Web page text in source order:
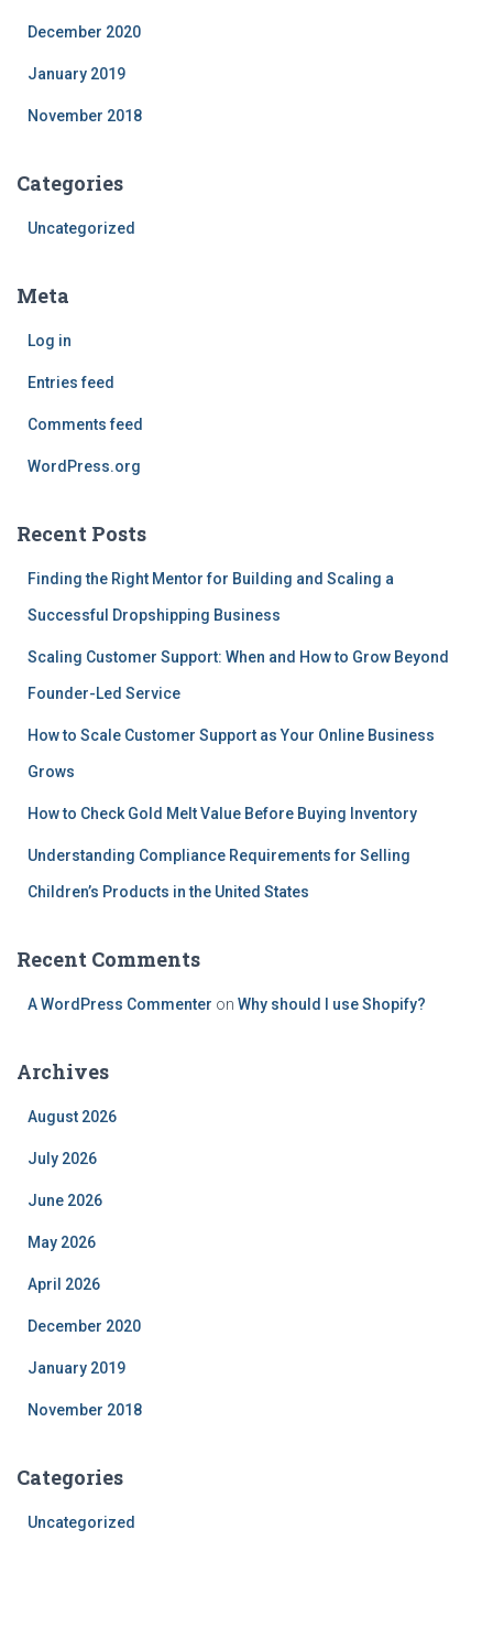
December 2020
January 2019
November 2018
Categories
Uncategorized
Meta
Log in
Entries feed
Comments feed
WordPress.org
Recent Posts
Finding the Right Mentor for Building and Scaling a
Successful Dropshipping Business
Scaling Customer Support: When and How to Grow Beyond
Founder-Led Service
How to Scale Customer Support as Your Online Business
Grows
How to Check Gold Melt Value Before Buying Inventory
Understanding Compliance Requirements for Selling
Children’s Products in the United States
Recent Comments
A WordPress Commenter on Why should I use Shopify?
Archives
August 2026
July 2026
June 2026
May 2026
April 2026
December 2020
January 2019
November 2018
Categories
Uncategorized